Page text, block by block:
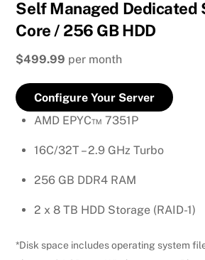
Self Managed Dedicated
Core / 256 GB HDD
$499.99 per month
Configure Your Server
AMD EPYC™ 7351P
16C/32T – 2.9 GHz Turbo
256 GB DDR4 RAM
2 x 8 TB HDD Storage (RAID-1)
*Disk space includes operating system